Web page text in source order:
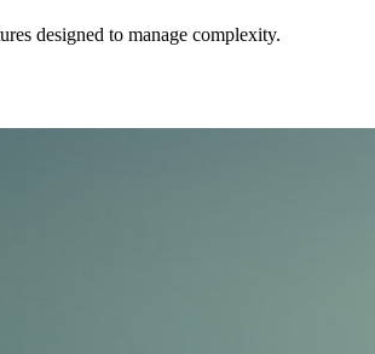
designed to manage complexity.